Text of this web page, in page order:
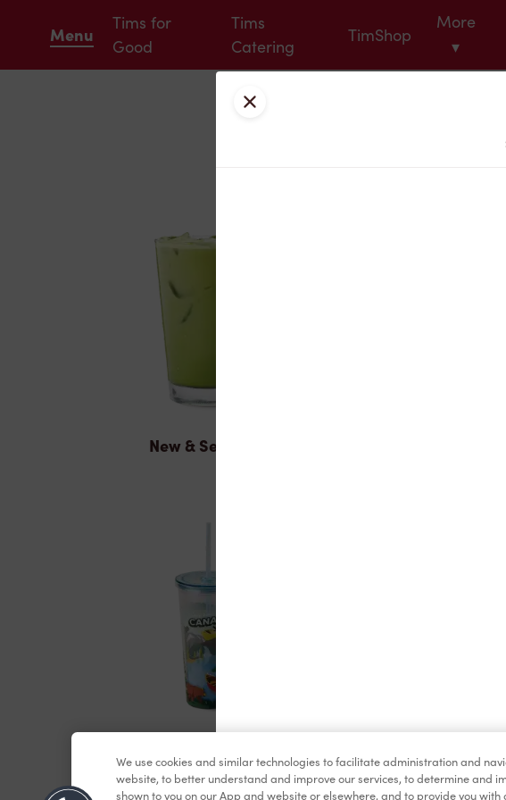
Menu
Tims for
Good
Tims
Catering
TimShop
More
▾
New & Seasonal
We use cookies and similar technologies to facilitate administration and
website, to better understand and improve our services, to determine and
shown to you on our App and website or elsewhere, and to provide you with
Close